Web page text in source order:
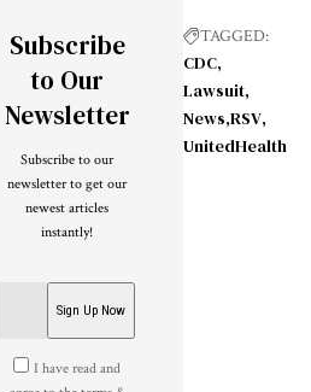
Subscribe
to Our
Newsletter
Subscribe to our
newsletter to get our
newest articles
instantly!
I have read and
TAGGED:
CDC
Lawsuit
News RSV
UnitedHealth